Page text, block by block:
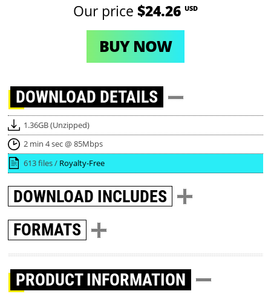
Our price $24.26 USD
BUY NOW
DOWNLOAD DETAILS
1.36GB (Unzipped)
2 min 4 sec @ 85Mbps
613 files / Royalty-Free
DOWNLOAD INCLUDES
FORMATS
PRODUCT INFORMATION